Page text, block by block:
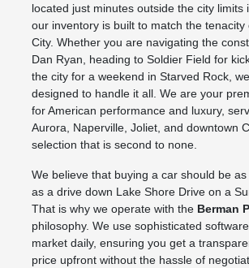
located just minutes outside the city limits
our inventory is built to match the tenacity
City. Whether you are navigating the
Dan Ryan, heading to Soldier Field for
the city for a weekend in Starved Rock,
designed to handle it all. We are your
for American performance and luxury,
Aurora, Naperville, Joliet, and downtown
selection that is second to none.
We believe that buying a car should be
as a drive down Lake Shore Drive on a
That is why we operate with the Berman
philosophy. We use sophisticated
market daily, ensuring you get a
price upfront without the hassle of